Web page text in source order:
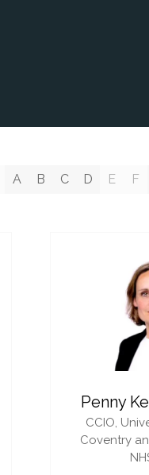
A B C D E F
Penny
CCIO,
Coventry